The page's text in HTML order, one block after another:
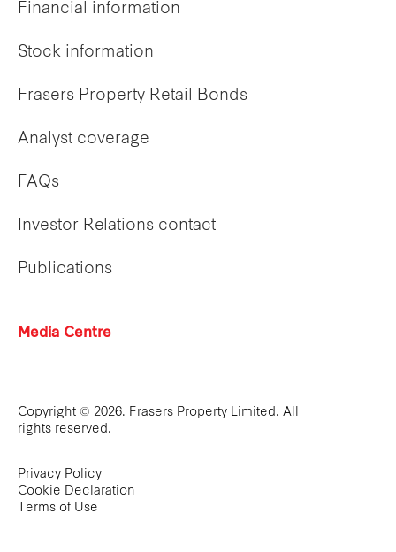
Financial information
Stock information
Frasers Property Retail Bonds
Analyst coverage
FAQs
Investor Relations contact
Publications
Media Centre
Copyright © 2026. Frasers Property Limited. All
rights reserved.
Privacy Policy
Cookie Declaration
Terms of Use